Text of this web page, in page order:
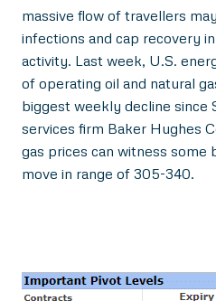
massive flow of travellers
infections and cap recovery in
activity. Last week, U.S.
of operating oil and natural
biggest weekly decline since
services firm Baker Hughes
gas prices can witness some
move in range of 305-340.